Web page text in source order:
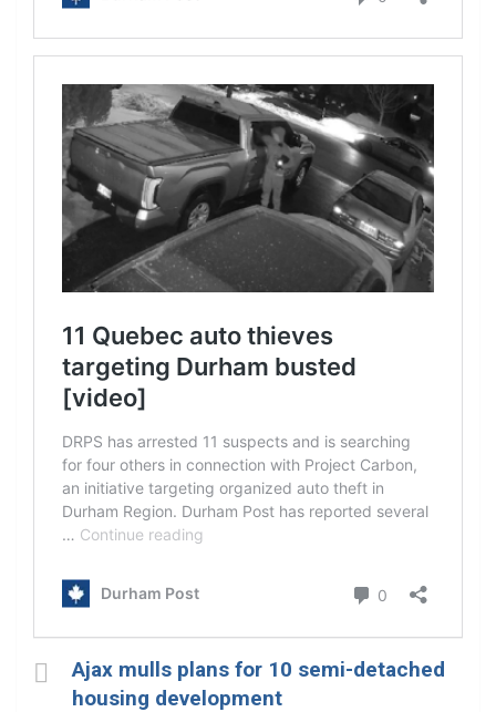
Ajax mulls plans for 10 semi-detached
housing development